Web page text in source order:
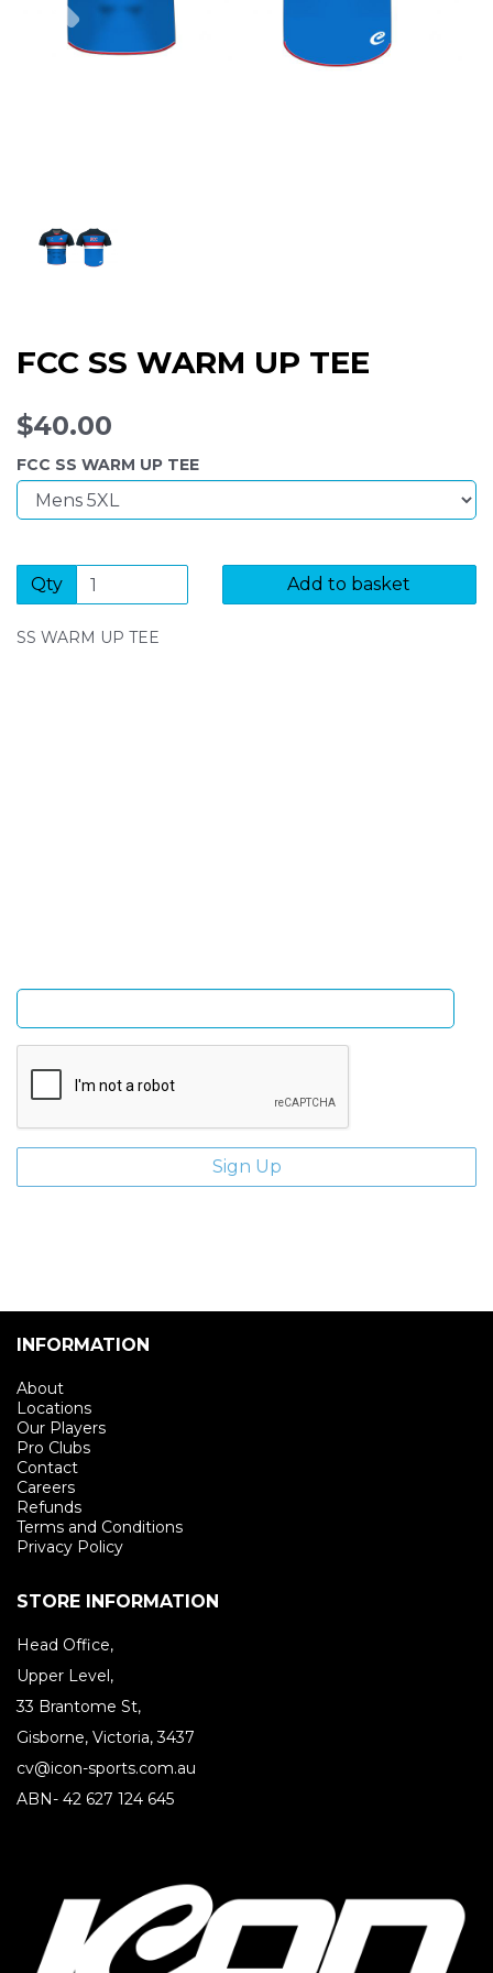
FCC SS WARM UP TEE
$40.00
FCC SS WARM UP TEE
Qty Add to basket
SS WARM UP TEE
INFORMATION
About
Locations
Our Players
Pro Clubs
Contact
Careers
Refunds
Terms and Conditions
Privacy Policy
STORE INFORMATION
Head Office,
Upper Level,
33 Brantome St,
Gisborne, Victoria, 3437
cv@icon-sports.com.au
ABN- 42 627 124 645